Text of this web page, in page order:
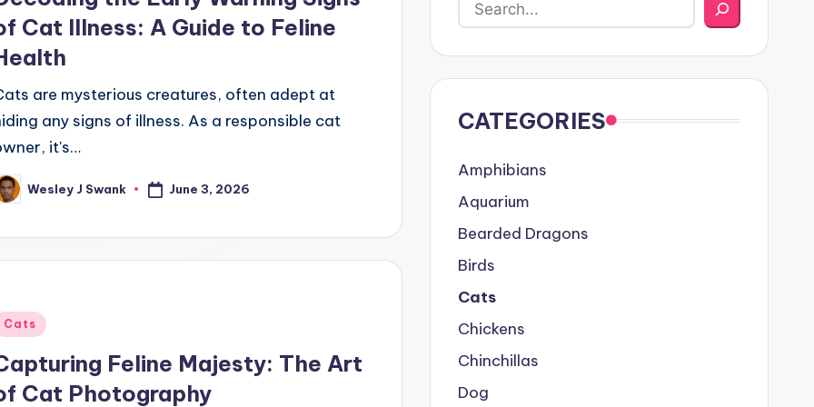
Cat Illness: A Guide to Feline
are mysterious creatures, often adept at
any signs of illness. As a responsible cat
it's…
Wesley J Swank June 3, 2026
Cats
Feline Majesty: The Art
Cat Photography
CATEGORIES
Amphibians
Aquarium
Bearded Dragons
Birds
Cats
Chickens
Chinchillas
Dog